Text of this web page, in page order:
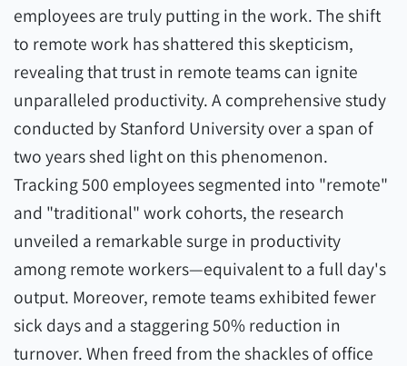
employees are truly putting in the work. The shift
to remote work has shattered this skepticism,
revealing that trust in remote teams can ignite
unparalleled productivity. A comprehensive study
conducted by Stanford University over a span of
two years shed light on this phenomenon.
Tracking 500 employees segmented into "remote"
and "traditional" work cohorts, the research
unveiled a remarkable surge in productivity
among remote workers—equivalent to a full day's
output. Moreover, remote teams exhibited fewer
sick days and a staggering 50% reduction in
turnover. When freed from the shackles of office